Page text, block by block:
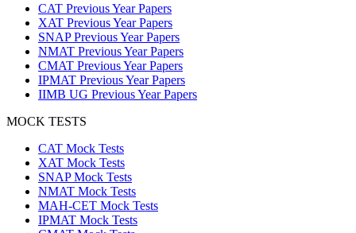
CAT Previous Year Papers
XAT Previous Year Papers
SNAP Previous Year Papers
NMAT Previous Year Papers
CMAT Previous Year Papers
IPMAT Previous Year Papers
IIMB UG Previous Year Papers
MOCK TESTS
CAT Mock Tests
XAT Mock Tests
SNAP Mock Tests
NMAT Mock Tests
MAH-CET Mock Tests
IPMAT Mock Tests